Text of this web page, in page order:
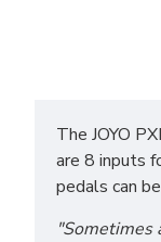
The JOYO
are 8 inputs
pedals can
"Sometimes